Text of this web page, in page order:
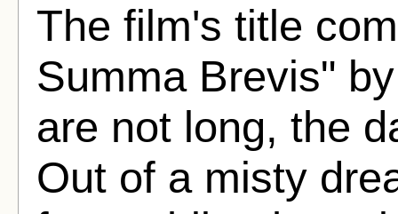
The film's title
Summa Brevis"
are not long, the
Out of a misty